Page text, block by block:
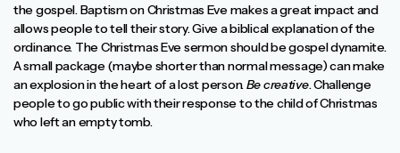
the gospel. Baptism on Christmas Eve makes a great impact and
allows people to tell their story. Give a biblical explanation of the
ordinance. The Christmas Eve sermon should be gospel dynamite.
A small package (maybe shorter than normal message) can make
an explosion in the heart of a lost person.Be creative. Challenge
people to go public with their response to the child of Christmas
who left an empty tomb.